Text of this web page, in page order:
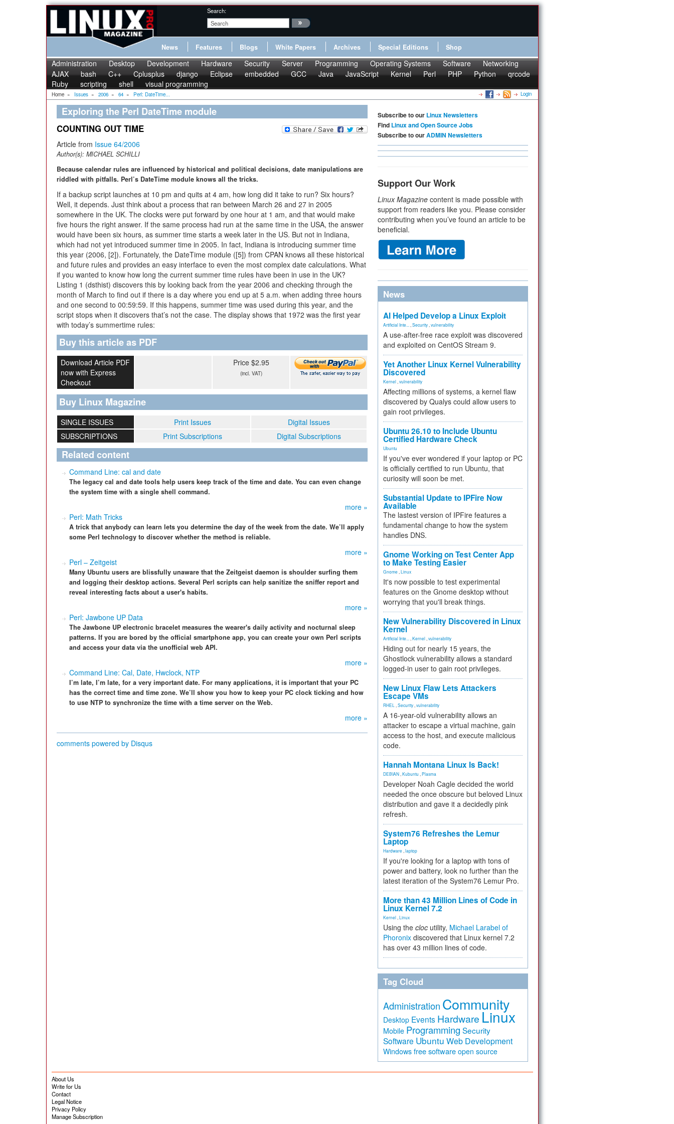
Search:
News Features Blogs White Papers Archives Special Editions Shop
Administration Desktop Development Hardware Security Server Programming Operating Systems Software
Networking
AJAX
bash C++ Cplusplus django Eclipse embedded GCC Java JavaScript Kernel Perl PHP Python
qrcode
Ruby
scripting shell visual programming
Home » Issues » 2006 » 64 » Perl: DateTime... Login
Exploring the Perl DateTime module
COUNTING OUT TIME
Article from Issue 64/2006
Author(s): MICHAEL SCHILLI
Because calendar rules are influenced by historical and political decisions, date manipulations are
riddled with pitfalls. Perl’s DateTime module knows all the tricks.
If a backup script launches at 10 pm and quits at 4 am, how long did it take to run? Six hours?
Well, it depends. Just think about a process that ran between March 26 and 27 in 2005
somewhere in the UK. The clocks were put forward by one hour at 1 am, and that would make
five hours the right answer. If the same process had run at the same time in the USA, the answer
would have been six hours, as summer time starts a week later in the US. But not in Indiana,
which had not yet introduced summer time in 2005. In fact, Indiana is introducing summer time
this year (2006, [2]). Fortunately, the DateTime module ([5]) from CPAN knows all these historical
and future rules and provides an easy interface to even the most complex date calculations. What
if you wanted to know how long the current summer time rules have been in use in the UK?
Listing 1 (dsthist) discovers this by looking back from the year 2006 and checking through the
month of March to find out if there is a day where you end up at 5 a.m. when adding three hours
and one second to 00:59:59. If this happens, summer time was used during this year, and the
script stops when it discovers that’s not the case. The display shows that 1972 was the first year
with today’s summertime rules:
Buy this article as PDF
Download Article PDF
now with Express
Checkout
Price $2.95
(incl. VAT)
Buy Linux Magazine
SINGLE ISSUES Print Issues
Digital Issues
SUBSCRIPTIONS
Print Subscriptions Digital Subscriptions
Related content
Command Line: cal and date
The legacy cal and date tools help users keep track of the time and date. You can even change
the system time with a single shell command.
more »
Perl: Math Tricks
A trick that anybody can learn lets you determine the day of the week from the date. We’ll apply
some Perl technology to discover whether the method is reliable.
more »
Perl – Zeitgeist
Many Ubuntu users are blissfully unaware that the Zeitgeist daemon is shoulder surfing them
and logging their desktop actions. Several Perl scripts can help sanitize the sniffer report and
reveal interesting facts about a user's habits.
more »
Perl: Jawbone UP Data
The Jawbone UP electronic bracelet measures the wearer's daily activity and nocturnal sleep
patterns. If you are bored by the official smartphone app, you can create your own Perl scripts
and access your data via the unofficial web API.
more »
Command Line: Cal, Date, Hwclock, NTP
I’m late, I’m late, for a very important date. For many applications, it is important that your PC
has the correct time and time zone. We’ll show you how to keep your PC clock ticking and how
to use NTP to synchronize the time with a time server on the Web.
more »
comments powered by Disqus
Subscribe to our Linux Newsletters
Find Linux and Open Source Jobs
Subscribe to ourADMIN Newsletters
Support Our Work
Linux Magazine content is made possible with
support from readers like you. Please consider
contributing when you’ve found an article to be
beneficial.
News
AI Helped Develop a Linux Exploit
Artificial Inte... Security vulnerability
A use-after-free race exploit was discovered
and exploited on CentOS Stream 9.
Yet Another Linux Kernel Vulnerability
Discovered
Kernel vulnerability
Affecting millions of systems, a kernel flaw
discovered by Qualys could allow users to
gain root privileges.
Ubuntu 26.10 to Include Ubuntu
Certified Hardware Check
Ubuntu
If you've ever wondered if your laptop or PC
is officially certified to run Ubuntu, that
curiosity will soon be met.
Substantial Update to IPFire Now
Available
The lastest version of IPFire features a
fundamental change to how the system
handles DNS.
Gnome Working on Test Center App
to Make Testing Easier
Gnome Linux
It's now possible to test experimental
features on the Gnome desktop without
worrying that you'll break things.
New Vulnerability Discovered in Linux
Kernel
Artificial Inte... Kernel vulnerability
Hiding out for nearly 15 years, the
Ghostlock vulnerability allows a standard
logged-in user to gain root privileges.
New Linux Flaw Lets Attackers
Escape VMs
RHEL Security vulnerability
A 16-year-old vulnerability allows an
attacker to escape a virtual machine, gain
access to the host, and execute malicious
code.
Hannah Montana Linux Is Back!
DEBIAN Kubuntu Plasma
Developer Noah Cagle decided the world
needed the once obscure but beloved Linux
distribution and gave it a decidedly pink
refresh.
System76 Refreshes the Lemur
Laptop
Hardware laptop
If you're looking for a laptop with tons of
power and battery, look no further than the
latest iteration of the System76 Lemur Pro.
More than 43 Million Lines of Code in
Linux Kernel 7.2
Kernel Linux
Using the cloc utility, Michael Larabel of
Phoronix discovered that Linux kernel 7.2
has over 43 million lines of code.
Tag Cloud
Administration Community
Desktop Events Hardware Linux
Mobile Programming Security
Software Ubuntu Web Development
Windows free software open source
About Us
Write for Us
Contact
Legal Notice
Privacy Policy
Manage Subscription